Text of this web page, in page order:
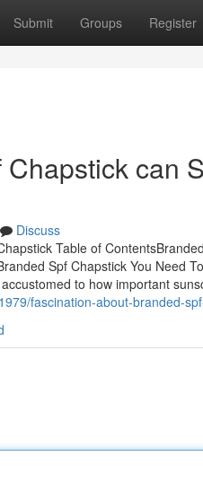
Submit Groups Register
can
Discuss
Table of
Spf Chapstick You Need
to how important
fascination-about-branded-